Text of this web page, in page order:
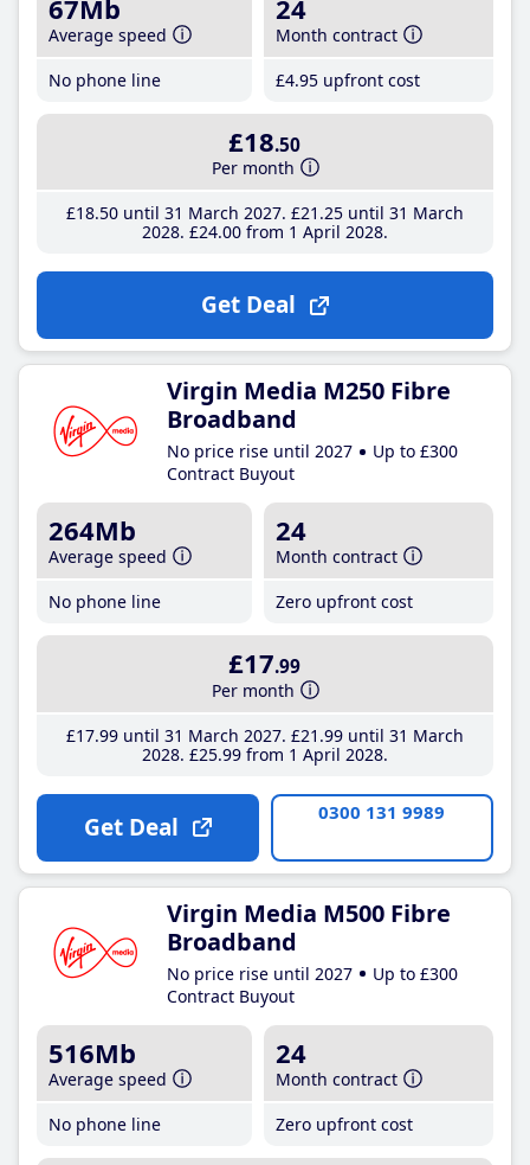
67Mb
Average speed
No phone line
24
Month contract
£4.95 upfront cost
£18.50
Per month
£18.50until 31 March 2027 £21 .25until 31 March
2028 £24.00from 1 April 2028
Get Deal
Virgin Media M250 Fibre
Broadband
No price rise until 2027
Up to £300
Contract Buyout
264Mb
Average speed
No phone line
24
Month contract
Zero upfront cost
£17.99
Per month
£17.99until 31 March 2027 £21 .99until 31 March
2028 £25.99from 1 April 2028
Get Deal 0300 131 9989
Virgin Media M500 Fibre
Broadband
No price rise until 2027
Up to £300
Contract Buyout
516Mb
Average speed
No phone line
24
Month contract
Zero upfront cost